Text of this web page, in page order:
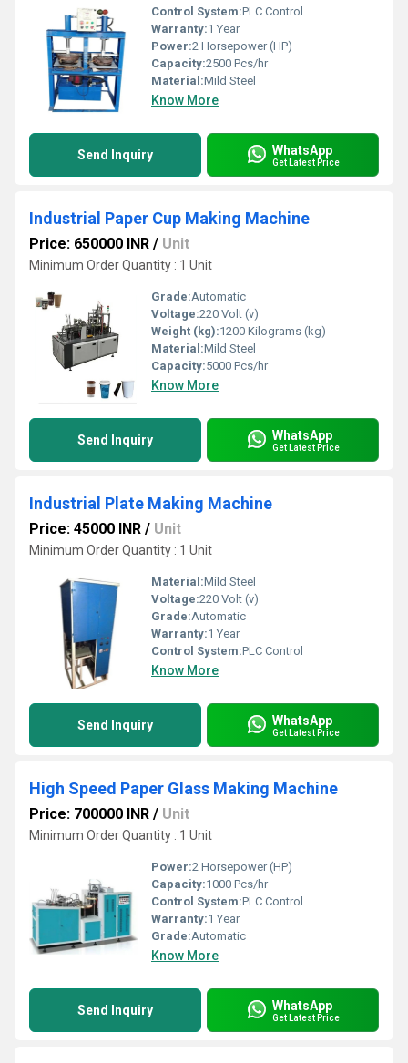
Control System:PLC Control
Warranty:1 Year
Power:2 Horsepower (HP)
Capacity:2500 Pcs/hr
Material:Mild Steel
Know More
Send Inquiry WhatsApp
Get Latest Price
Industrial Paper Cup Making Machine
Price: 650000 INR / Unit
Minimum Order Quantity : 1 Unit
Grade:Automatic
Voltage:220 Volt (v)
Weight (kg):1200 Kilograms (kg)
Material:Mild Steel
Capacity:5000 Pcs/hr
Know More
Send Inquiry WhatsApp
Get Latest Price
Industrial Plate Making Machine
Price: 45000 INR / Unit
Minimum Order Quantity : 1 Unit
Material:Mild Steel
Voltage:220 Volt (v)
Grade:Automatic
Warranty:1 Year
Control System:PLC Control
Know More
Send Inquiry WhatsApp
Get Latest Price
High Speed Paper Glass Making Machine
Price: 700000 INR / Unit
Minimum Order Quantity : 1 Unit
Power:2 Horsepower (HP)
Capacity:1000 Pcs/hr
Control System:PLC Control
Warranty:1 Year
Grade:Automatic
Know More
Send Inquiry WhatsApp
Get Latest Price